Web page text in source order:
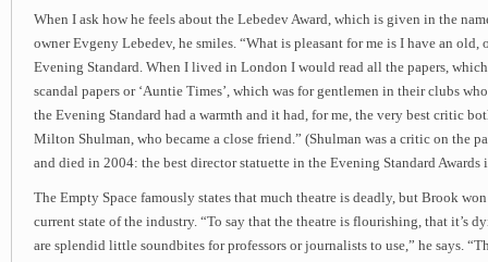
When I ask how he feels about the Lebedev Award, which is given in the
owner Evgeny Lebedev, he smiles. “What is pleasant for me is I have an
Evening Standard. When I lived in London I would read all the papers,
scandal papers or ‘Auntie Times’, which was for gentlemen in their clubs
the Evening Standard had a warmth and it had, for me, the very best critic
Milton Shulman, who became a close friend.” (Shulman was a critic on the
and died in 2004: the best director statuette in the Evening Standard Awards
The Empty Space famously states that much theatre is deadly, but Brook
current state of the industry. “To say that the theatre is flourishing, that it’s
are splendid little soundbites for professors or journalists to use,” he says.